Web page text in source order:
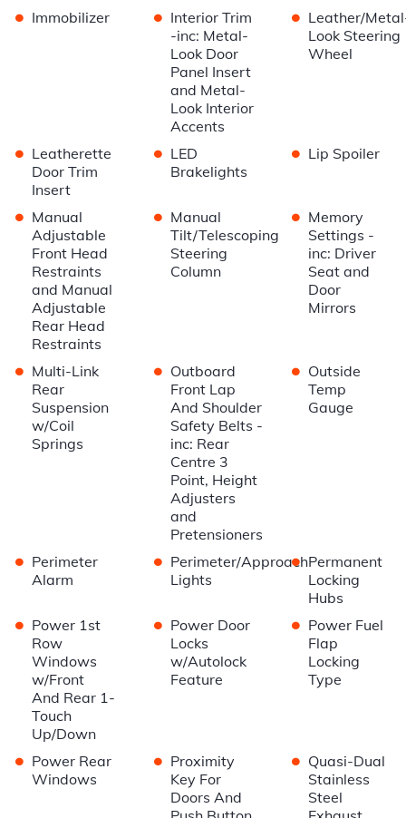
• Immobilizer • Interior Trim
-inc: Metal-
Look Door
Panel Insert
and Metal-
Look Interior
Accents
• Leather/
Look Steering
Wheel
• Leatherette
Door Trim
Insert
• LED
Brakelights
• Lip Spoiler
• Manual
Adjustable
Front Head
Restraints
and Manual
Adjustable
Rear Head
Restraints
• Manual
Tilt/Telescoping
Steering
Column
• Memory
Settings -
inc: Driver
Seat and
Door
Mirrors
• Multi-Link
Rear
Suspension
w/Coil
Springs
• Outboard
Front Lap
And Shoulder
Safety Belts -
inc: Rear
Centre 3
Point, Height
Adjusters
and
Pretensioners
• Outside
Temp
Gauge
• Perimeter
Alarm
• Perimeter/Approach
Lights
• Permanent
Locking
Hubs
• Power 1st
Row
Windows
w/Front
And Rear 1-
Touch
Up/Down
• Power Door
Locks
w/Autolock
Feature
• Power Fuel
Flap
Locking
Type
• Power Rear
Windows
• Proximity
Key For
Doors And
• Quasi-Dual
Stainless
Steel